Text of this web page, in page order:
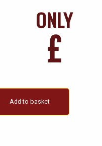
ONLY
£
Add to basket